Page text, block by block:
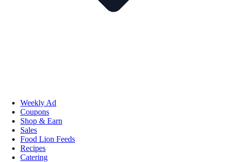
Weekly Ad
Coupons
Shop & Earn
Sales
Food Lion Feeds
Recipes
Catering